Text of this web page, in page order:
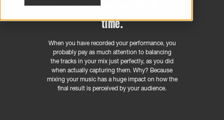
Perfect guitar mix. The first
time.
When you have recorded your performance, you
probably pay as much attention to balancing
the tracks in your mix just perfectly, as you did
when actually capturing them. Why? Because
mixing your music has a huge impact on how the
final result is perceived by your audience.